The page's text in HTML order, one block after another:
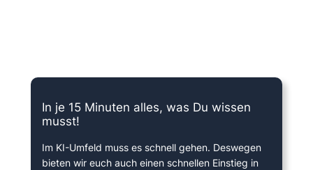
In je 15 Minuten alles, was Du wissen
musst!
Im KI-Umfeld muss es schnell gehen. Deswegen
bieten wir euch auch einen schnellen Einstieg in